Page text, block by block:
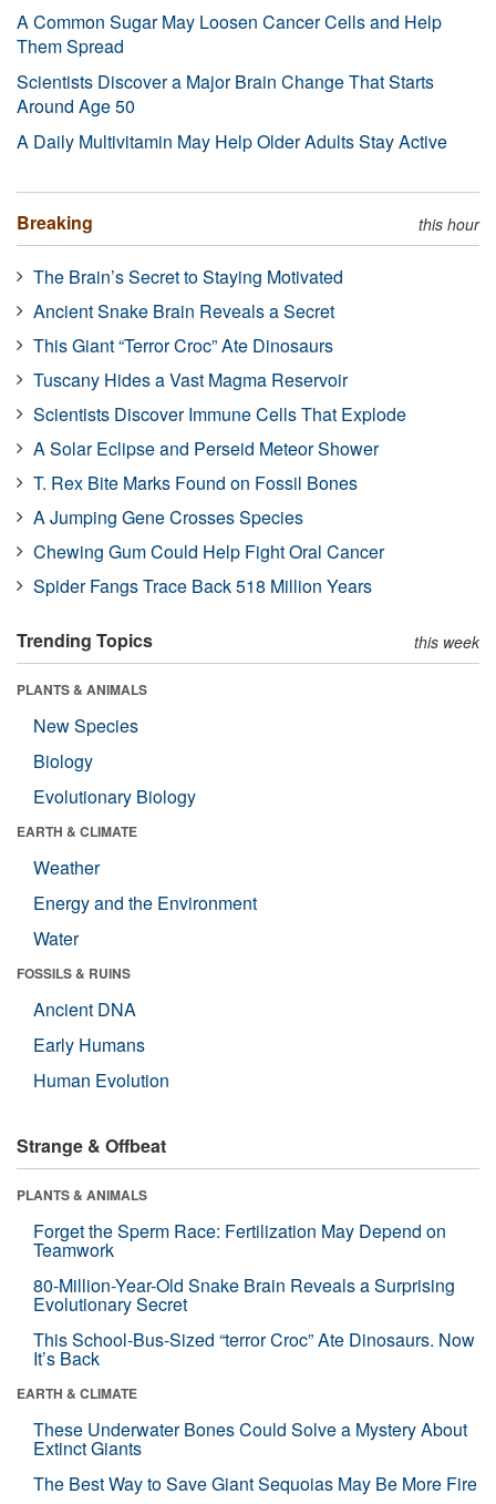
A Common Sugar May Loosen Cancer Cells and Help
Them Spread
Scientists Discover a Major Brain Change That Starts
Around Age 50
A Daily Multivitamin May Help Older Adults Stay Active
Breaking this hour
The Brain’s Secret to Staying Motivated
Ancient Snake Brain Reveals a Secret
This Giant “Terror Croc” Ate Dinosaurs
Tuscany Hides a Vast Magma Reservoir
Scientists Discover Immune Cells That Explode
A Solar Eclipse and Perseid Meteor Shower
T. Rex Bite Marks Found on Fossil Bones
A Jumping Gene Crosses Species
Chewing Gum Could Help Fight Oral Cancer
Spider Fangs Trace Back 518 Million Years
Trending Topics this week
PLANTS & ANIMALS
New Species
Biology
Evolutionary Biology
EARTH & CLIMATE
Weather
Energy and the Environment
Water
FOSSILS & RUINS
Ancient DNA
Early Humans
Human Evolution
Strange & Offbeat
PLANTS & ANIMALS
Forget the Sperm Race: Fertilization May Depend on
Teamwork
80-Million-Year-Old Snake Brain Reveals a Surprising
Evolutionary Secret
This School-Bus-Sized “terror Croc” Ate Dinosaurs. Now
It’s Back
EARTH & CLIMATE
These Underwater Bones Could Solve a Mystery About
Extinct Giants
The Best Way to Save Giant Sequoias May Be More Fire